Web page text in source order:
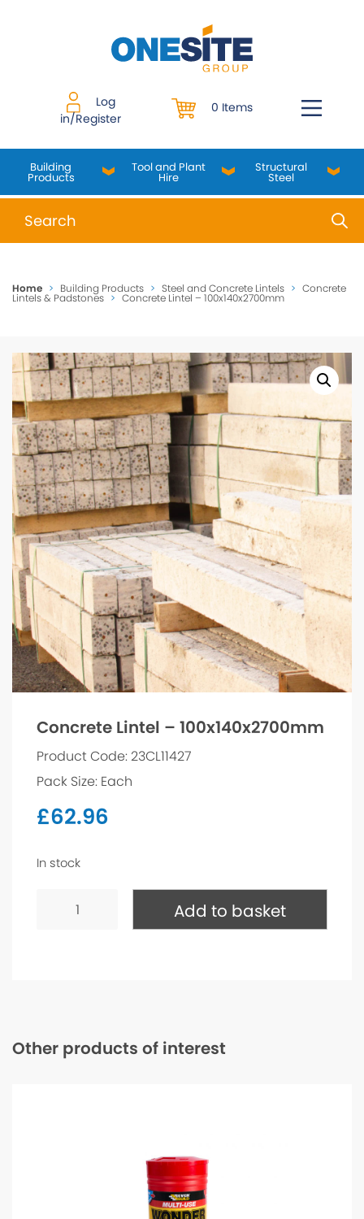
Log
in/Register
0 Items
Building
Products
Tool and Plant
Hire
Structural
Steel
When autocomplete results are available use up
Home > Building Products > Steel and Concrete Lintels > Concrete
Lintels & Padstones > Concrete Lintel – 100x140x2700mm
Concrete Lintel – 100x140x2700mm
Product Code: 23CL11427
Pack Size: Each
£62.96
In stock
100x140x2700mm
Add to basket
Other products of interest